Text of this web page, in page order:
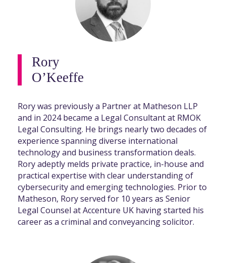
Rory
O’Keeffe
Rory was previously a Partner at Matheson LLP
and in 2024 became a Legal Consultant at RMOK
Legal Consulting. He brings nearly two decades of
experience spanning diverse international
technology and business transformation deals.
Rory adeptly melds private practice, in-house and
practical expertise with clear understanding of
cybersecurity and emerging technologies. Prior to
Matheson, Rory served for 10 years as Senior
Legal Counsel at Accenture UK having started his
career as a criminal and conveyancing solicitor.